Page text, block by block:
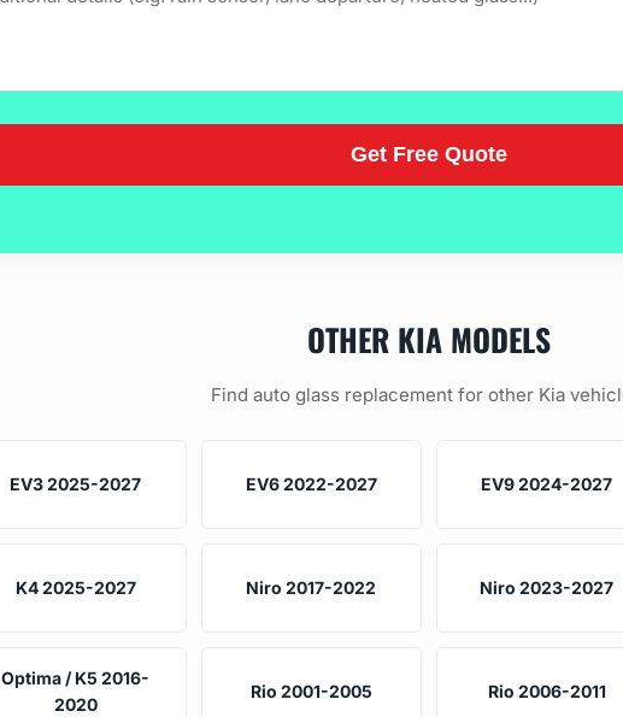
OTHER KIA MODELS
Find auto glass replacement for other Kia
EV3 2025-2027 EV6 2022-2027 EV9 2024-2027
K4 2025-2027 Niro 2017-2022 Niro 2023-2027
Optima / K5 2016-
2020
Rio 2001-2005 Rio 2006-2011